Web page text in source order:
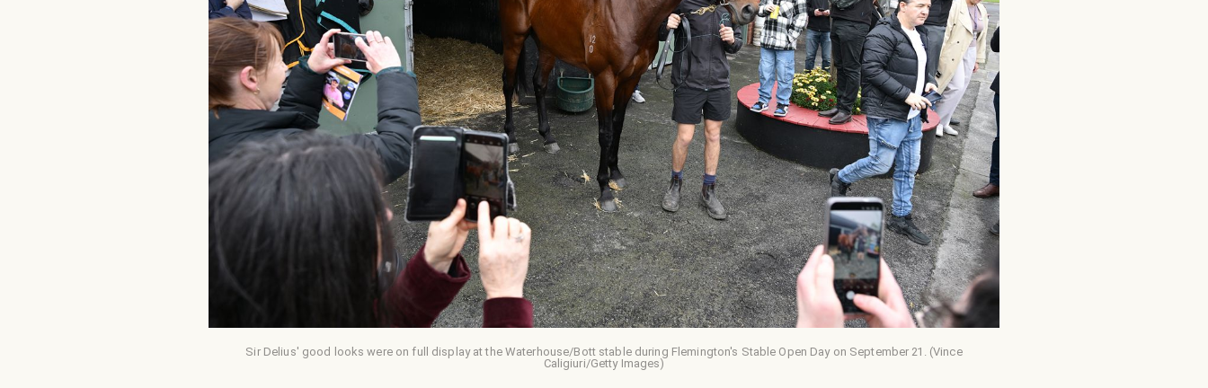
Sir Delius' good looks were on full display at the Waterhouse/Bott stable during Flemington's Stable Open Day on September 21. (Vince
Caligiuri/Getty Images)